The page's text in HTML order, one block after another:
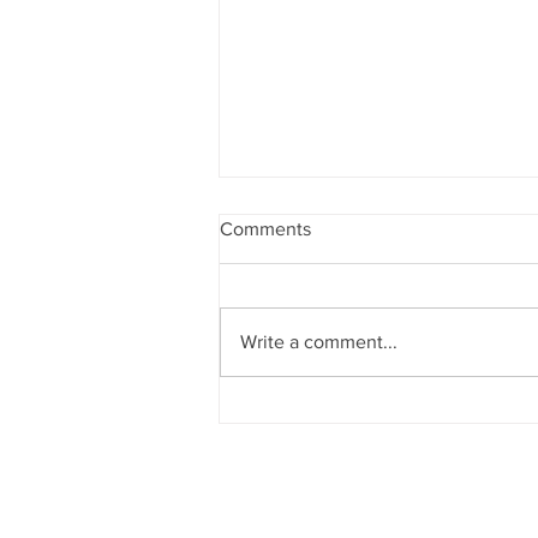
Comments
Write a comment...